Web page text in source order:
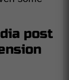
post